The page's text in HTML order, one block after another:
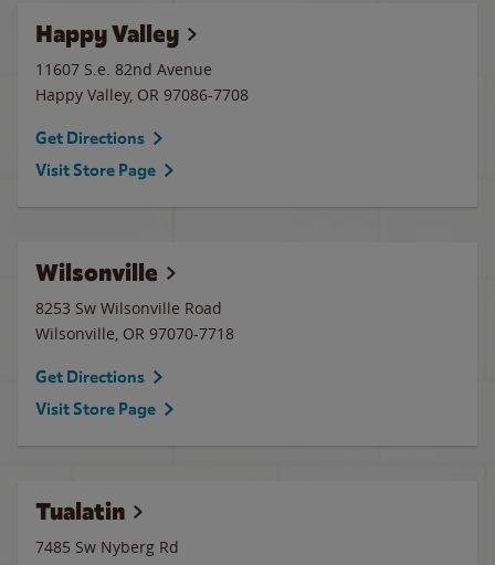
Happy Valley
11607 S.e. 82nd Avenue
Happy Valley, OR 97086-7708
Get Directions
Visit Store Page
Wilsonville
8253 Sw Wilsonville Road
Wilsonville, OR 97070-7718
Get Directions
Visit Store Page
Tualatin
7485 Sw Nyberg Rd